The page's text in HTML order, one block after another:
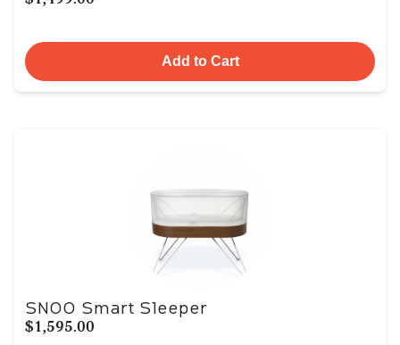
Add to Cart
SNOO Smart Sleeper
$1,595.00